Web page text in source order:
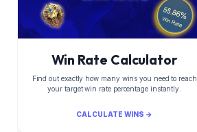
Win Rate Calculator
Find out exactly how many wins you need to reach
your target win rate percentage instantly.
CALCULATE WINS →